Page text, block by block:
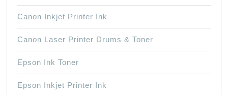
Canon Inkjet Printer Ink
Canon Laser Printer Drums & Toner
Epson Ink Toner
Epson Inkjet Printer Ink